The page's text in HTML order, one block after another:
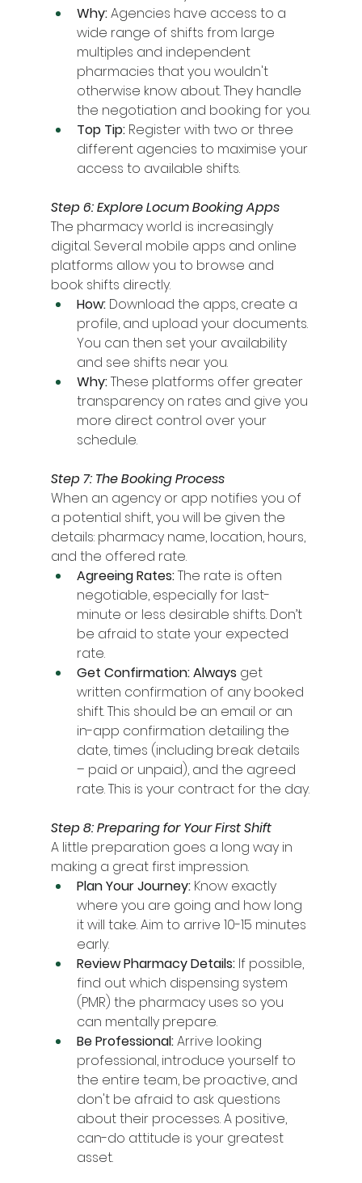
Why: Agencies have access to a
wide range of shifts from large
multiples and independent
pharmacies that you wouldn't
otherwise know about. They handle
the negotiation and booking for you.
Top Tip: Register with two or three
different agencies to maximise your
access to available shifts.
Step 6: Explore Locum Booking Apps
The pharmacy world is increasingly
digital. Several mobile apps and online
platforms allow you to browse and
book shifts directly.
How: Download the apps, create a
profile, and upload your documents.
You can then set your availability
and see shifts near you.
Why: These platforms offer greater
transparency on rates and give you
more direct control over your
schedule.
Step 7: The Booking Process
When an agency or app notifies you of
a potential shift, you will be given the
details: pharmacy name, location, hours,
and the offered rate.
Agreeing Rates: The rate is often
negotiable, especially for last-
minute or less desirable shifts. Don’t
be afraid to state your expected
rate.
Get Confirmation:Always get
written confirmation of any booked
shift. This should be an email or an
in-app confirmation detailing the
date, times (including break details
– paid or unpaid), and the agreed
rate. This is your contract for the day.
Step 8: Preparing for Your First Shift
A little preparation goes a long way in
making a great first impression.
Plan Your Journey: Know exactly
where you are going and how long
it will take. Aim to arrive 10-15 minutes
early.
Review Pharmacy Details: If possible,
find out which dispensing system
(PMR) the pharmacy uses so you
can mentally prepare.
Be Professional: Arrive looking
professional, introduce yourself to
the entire team, be proactive, and
don't be afraid to ask questions
about their processes. A positive,
can-do attitude is your greatest
asset.